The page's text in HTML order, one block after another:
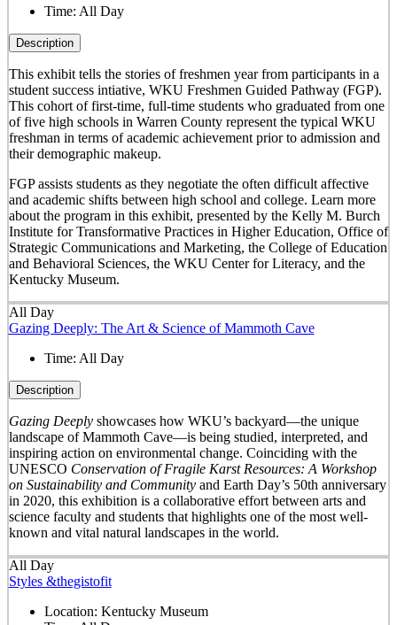
Time: All Day
Description
This exhibit tells the stories of freshmen year from participants in a
student success intiative, WKU Freshmen Guided Pathway (FGP).
This cohort of first-time, full-time students who graduated from one
of five high schools in Warren County represent the typical WKU
freshman in terms of academic achievement prior to admission and
their demographic makeup.
FGP assists students as they negotiate the often difficult affective
and academic shifts between high school and college. Learn more
about the program in this exhibit, presented by the Kelly M. Burch
Institute for Transformative Practices in Higher Education, Office of
Strategic Communications and Marketing, the College of Education
and Behavioral Sciences, the WKU Center for Literacy, and the
Kentucky Museum.
All Day
Gazing Deeply: The Art & Science of Mammoth Cave
Time: All Day
Description
Gazing Deeplyshowcases how WKU’s backyard—the unique
landscape of Mammoth Cave—is being studied, interpreted, and
inspiring action on environmental change. Coinciding with the
UNESCO Conservation of Fragile Karst Resources: A Workshop
on Sustainability and Communityand Earth Day’s 50th anniversary
in 2020, this exhibition is a collaborative effort between arts and
science faculty and students that highlights one of the most well-
known and vital natural landscapes in the world.
All Day
Styles &thegistofit
Location: Kentucky Museum